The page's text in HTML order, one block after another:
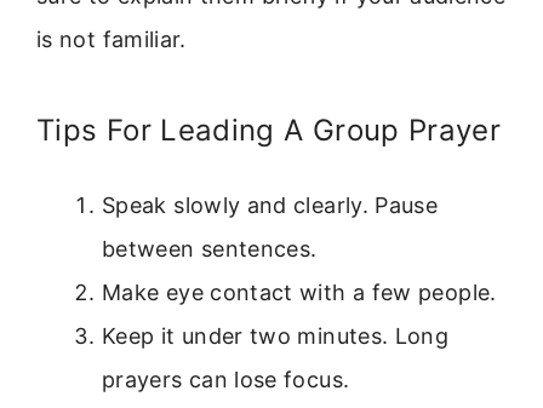
is not familiar.
Tips For Leading A Group Prayer
Speak slowly and clearly. Pause
between sentences.
Make eye contact with a few people.
Keep it under two minutes. Long
prayers can lose focus.